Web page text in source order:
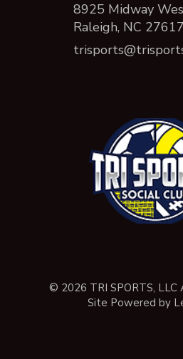
8925 Midway
Raleigh, NC 27617
© 2026 TRI SPORTS, LLC
Site Powered by